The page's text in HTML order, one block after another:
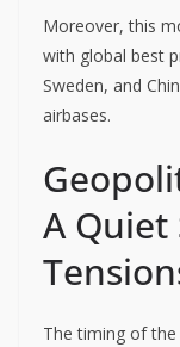
Moreover, this
with global best
Sweden, and
airbases.
A Quiet
The timing of